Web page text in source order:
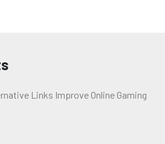
Links Improve Online Gaming